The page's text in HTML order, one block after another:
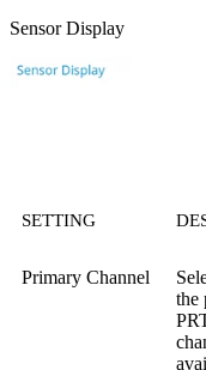
Sensor Display
SETTING
Primary Channel
the